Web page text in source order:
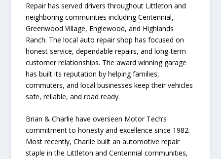
Repair has served drivers throughout Littleton and
neighboring communities including Centennial,
Greenwood Village, Englewood, and Highlands
Ranch. The local auto repair shop has focused on
honest service, dependable repairs, and long-term
customer relationships. The award winning garage
has built its reputation by helping families,
commuters, and local businesses keep their vehicles
safe, reliable, and road ready.
Brian & Charlie have overseen Motor Tech’s
commitment to honesty and excellence since 1982.
Most recently, Charlie built an automotive repair
staple in the Littleton and Centennial communities,